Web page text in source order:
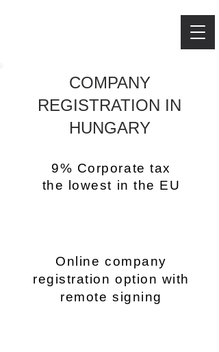
IJJAS LAW FIRM
COMPANY
REGISTRATION IN
HUNGARY
9% Corporate tax
the lowest in the EU
Online company
registration option with
remote signing